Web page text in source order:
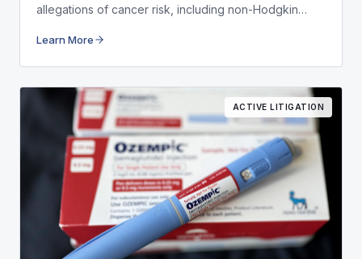
allegations of cancer risk, including non-Hodgkin
Learn More
ACTIVE LITIGATION